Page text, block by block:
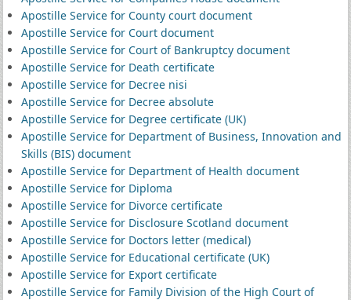
Apostille Service for County court document
Apostille Service for Court document
Apostille Service for Court of Bankruptcy document
Apostille Service for Death certificate
Apostille Service for Decree nisi
Apostille Service for Decree absolute
Apostille Service for Degree certificate (UK)
Apostille Service for Department of Business, Innovation and
Skills (BIS) document
Apostille Service for Department of Health document
Apostille Service for Diploma
Apostille Service for Divorce certificate
Apostille Service for Disclosure Scotland document
Apostille Service for Doctors letter (medical)
Apostille Service for Educational certificate (UK)
Apostille Service for Export certificate
Apostille Service for Family Division of the High Court of